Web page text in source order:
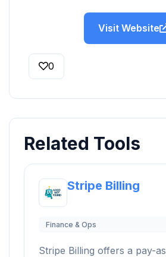
Visit Website
0
Related Tools
Stripe Billing
Finance & Ops
Stripe Billing offers a pay-